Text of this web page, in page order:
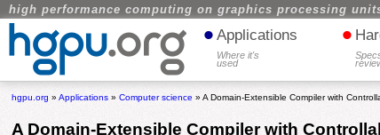
high performance computing on graphics processing
• Applications
Where it's
used
•
hgpu.org »Applications »Computer science » A Domain-Extensible Compiler with
A Domain-Extensible Compiler with